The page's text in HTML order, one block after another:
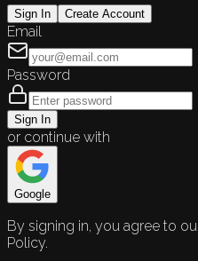
Sign In Create Account
Email
Password
Sign In
or continue with
Google
By signing in, you agree to
Policy.